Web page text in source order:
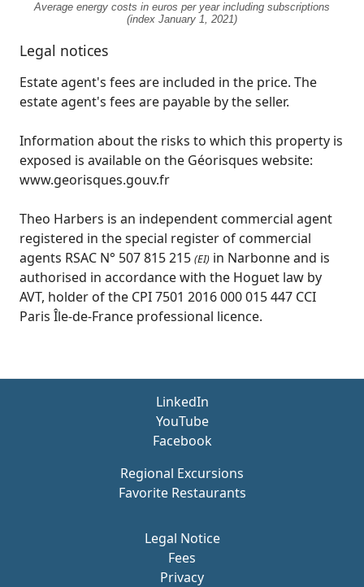
Average energy costs in euros per year including subscriptions
(index January 1, 2021)
Legal notices
Estate agent's fees are included in the price. The
estate agent's fees are payable by the seller.
Information about the risks to which this property is
exposed is available on the Géorisques website:
www.georisques.gouv.fr
Theo Harbers is an independent commercial agent
registered in the special register of commercial
agents RSAC N° 507 815 215 (EI) in Narbonne and is
authorised in accordance with the Hoguet law by
AVT, holder of the CPI 7501 2016 000 015 447 CCI
Paris Île-de-France professional licence.
Legal Notice
Fees
Privacy
LinkedIn
YouTube
Facebook
Regional Excursions
Favorite Restaurants